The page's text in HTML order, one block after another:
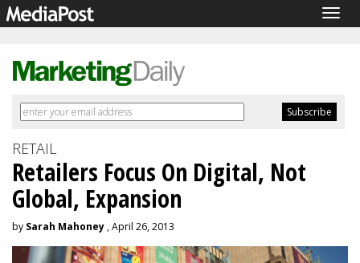
RETAIL
Retailers Focus On Digital, Not
Global, Expansion
by Sarah Mahoney , April 26, 2013